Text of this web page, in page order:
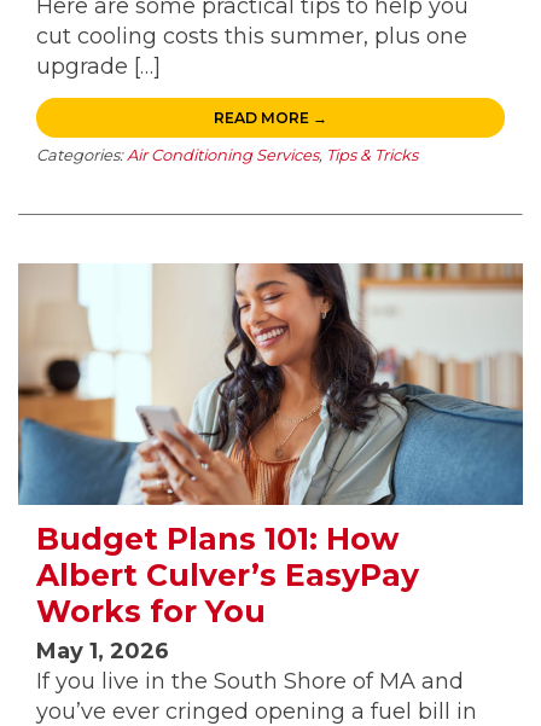
Here are some practical tips to help you
cut cooling costs this summer, plus one
upgrade […]
READ MORE →
Categories:Air Conditioning Services, Tips & Tricks
Budget Plans 101: How
Albert Culver’s EasyPay
Works for You
May 1, 2026
If you live in the South Shore of MA and
you’ve ever cringed opening a fuel bill in